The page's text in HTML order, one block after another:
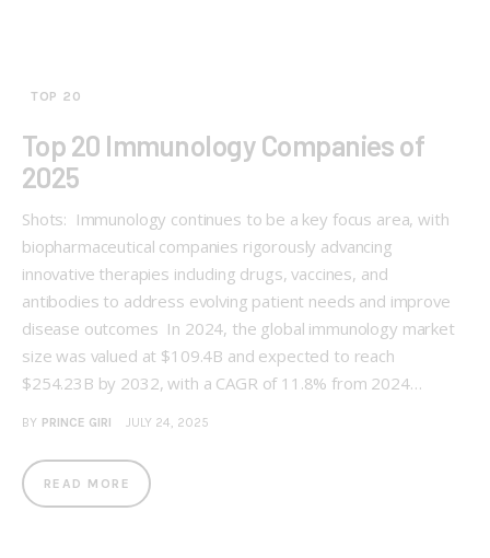
TOP 20
Top 20 Immunology Companies of
2025
Shots: Immunology continues to be a key focus area, with
biopharmaceutical companies rigorously advancing
innovative therapies including drugs, vaccines, and
antibodies to address evolving patient needs and improve
disease outcomes In 2024, the global immunology market
size was valued at $109.4B and expected to reach
$254.23B by 2032, with a CAGR of 11.8% from 2024…
BY PRINCE GIRI JULY 24, 2025
READ MORE